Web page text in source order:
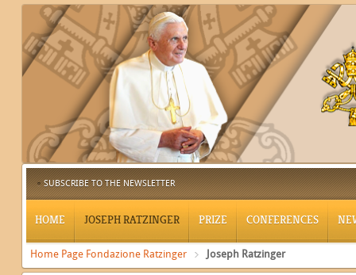
SUBSCRIBE TO THE NEWSLETTER
HOME JOSEPH RATZINGER PRIZE CONFERENCES
Home Page Fondazione Ratzinger Joseph Ratzinger